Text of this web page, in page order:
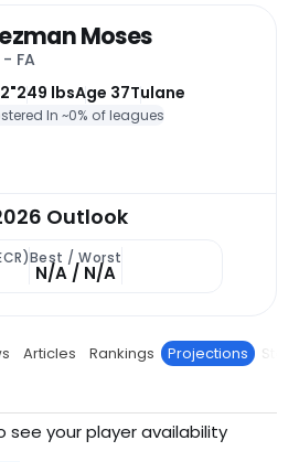
Moses
- FA
249 lbsAge 37Tulane
In ~0% of leagues
Outlook
Best / Worst
N/A / N/A
Articles Rankings Projections Stats
see your player availability